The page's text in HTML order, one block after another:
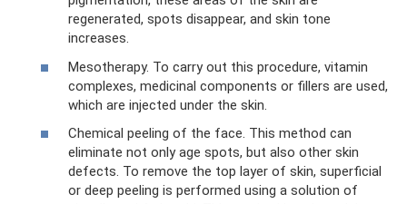
regenerated, spots disappear, and skin tone
increases.
Mesotherapy. To carry out this procedure, vitamin
complexes, medicinal components or fillers are used,
which are injected under the skin.
Chemical peeling of the face. This method can
eliminate not only age spots, but also other skin
defects. To remove the top layer of skin, superficial
or deep peeling is performed using a solution of